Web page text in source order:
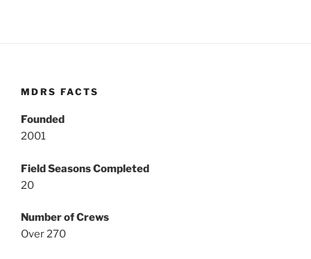
MDRS FACTS
Founded
2001
Field Seasons Completed
20
Number of Crews
Over 270